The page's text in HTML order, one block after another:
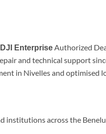
DJI EnterpriseAuthorized
and technical support
in Nivelles and optimised
institutions across the